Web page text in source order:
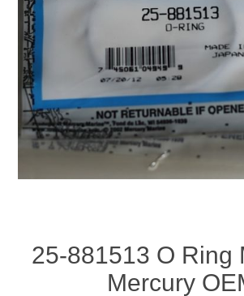
25-881513 O Ring
Mercury